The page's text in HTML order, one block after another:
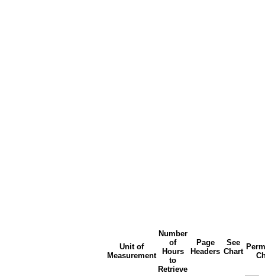
Unit of
Measurement
Number
of
Hours
to
Retrieve
Page
Headers
See
Chart